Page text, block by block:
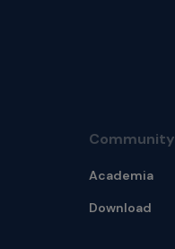
Community
Academia
Download